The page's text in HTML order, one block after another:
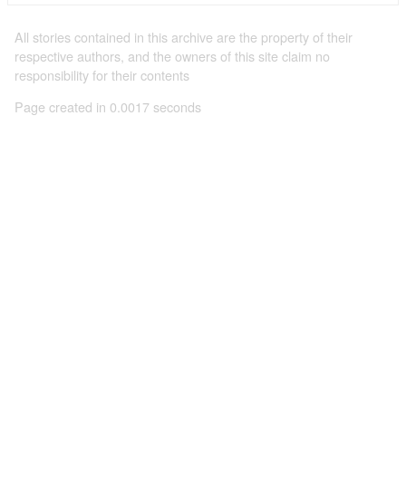
All stories contained in this archive are the property of their
respective authors, and the owners of this site claim no
responsibility for their contents
Page created in 0.0017 seconds